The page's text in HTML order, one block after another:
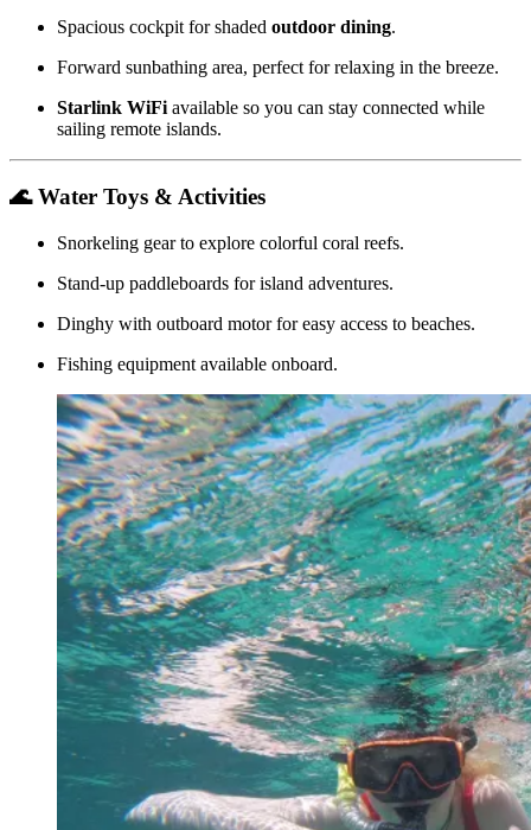
Spacious cockpit for shaded outdoor dining.
Forward sunbathing area, perfect for relaxing in the breeze.
Starlink WiFi available so you can stay connected while
sailing remote islands.
🌊 Water Toys & Activities
Snorkeling gear to explore colorful coral reefs.
Stand-up paddleboards for island adventures.
Dinghy with outboard motor for easy access to beaches.
Fishing equipment available onboard.